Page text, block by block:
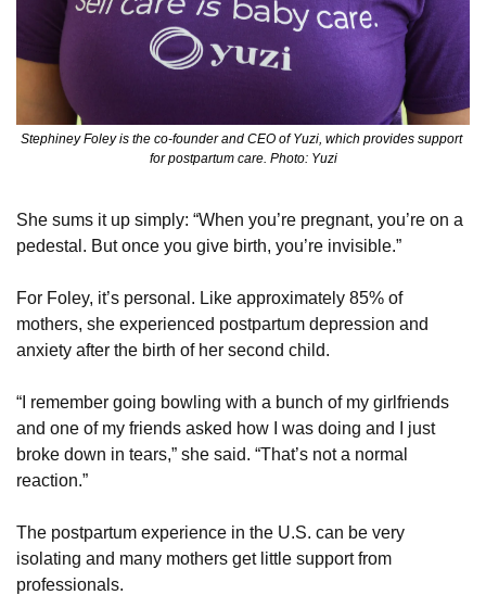
Stephiney Foley is the co-founder and CEO of Yuzi, which provides support
for postpartum care. Photo: Yuzi
She sums it up simply: “When you’re pregnant, you’re on a
pedestal. But once you give birth, you’re invisible.”
For Foley, it’s personal. Like approximately 85% of
mothers, she experienced postpartum depression and
anxiety after the birth of her second child.
“I remember going bowling with a bunch of my girlfriends
and one of my friends asked how I was doing and I just
broke down in tears,” she said. “That’s not a normal
reaction.”
The postpartum experience in the U.S. can be very
isolating and many mothers get little support from
professionals.